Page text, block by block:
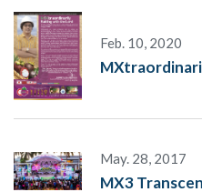
Feb. 10, 2020
May. 28, 2017
MX3